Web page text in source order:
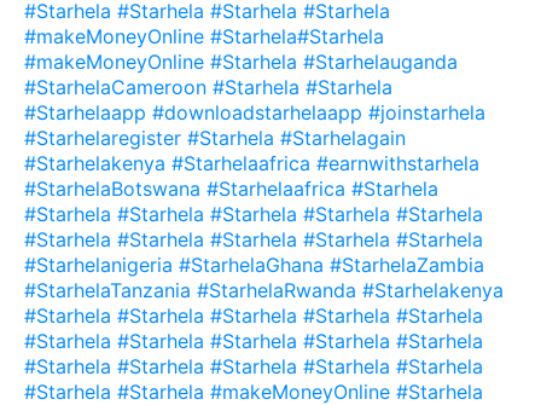
#Starhela #Starhela #Starhela #Starhela
#makeMoneyOnline #Starhela#Starhela
#makeMoneyOnline #Starhela #Starhelauganda
#StarhelaCameroon #Starhela #Starhela
#Starhelaapp #downloadstarhelaapp #joinstarhela
#Starhelaregister #Starhela #Starhelagain
#Starhelakenya #Starhelaafrica #earnwithstarhela
#StarhelaBotswana #Starhelaafrica #Starhela
#Starhela #Starhela #Starhela #Starhela #Starhela
#Starhela #Starhela #Starhela #Starhela #Starhela
#Starhelanigeria #StarhelaGhana #StarhelaZambia
#StarhelaTanzania #StarhelaRwanda #Starhelakenya
#Starhela #Starhela #Starhela #Starhela #Starhela
#Starhela #Starhela #Starhela #Starhela #Starhela
#Starhela #Starhela #Starhela #Starhela #Starhela
#Starhela #Starhela #makeMoneyOnline #Starhela